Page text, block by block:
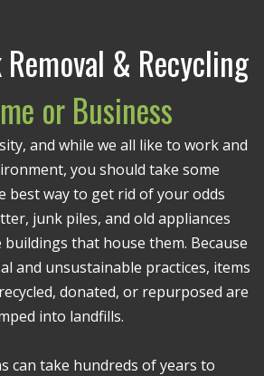
& Recycling
or Business
and while we all like to work and
you should take some
best way to get rid of your odds
junk piles, and old appliances
buildings that house them. Because
and unsustainable practices, items
donated, or repurposed are
into landfills.
can take hundreds of years to